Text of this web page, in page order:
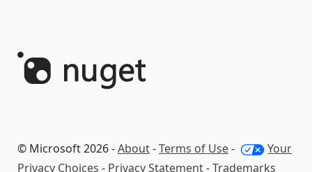
© Microsoft 2026 -About-Terms of Use-
Your
Privacy Choices - Privacy Statement-Trademarks